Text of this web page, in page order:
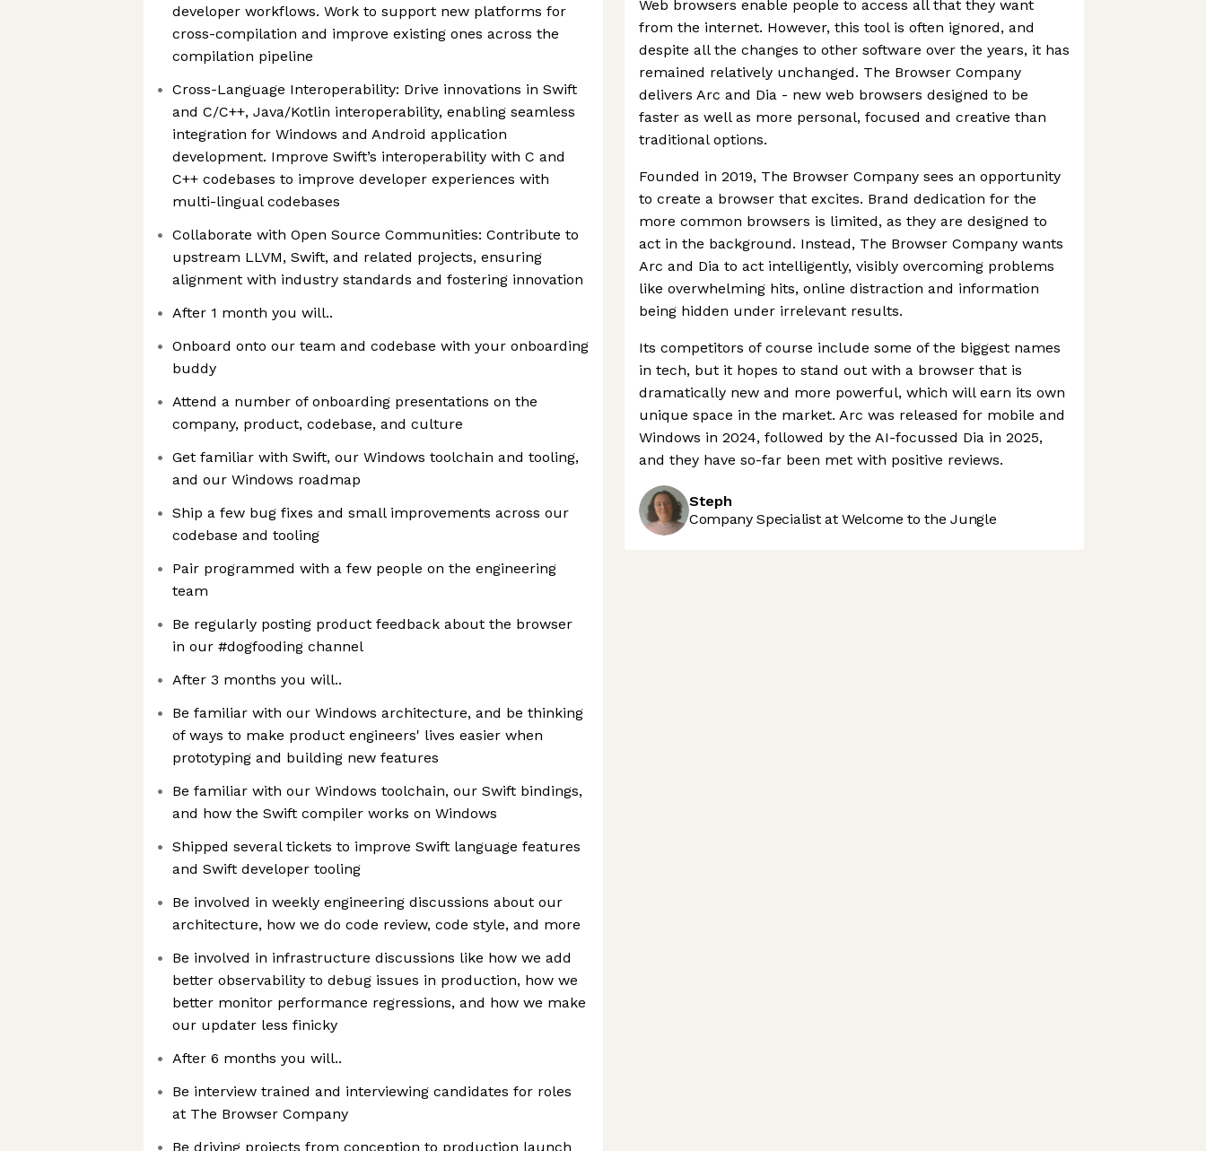
developer workflows. Work to support new platforms for
cross-compilation and improve existing ones across the
compilation pipeline
Cross-Language Interoperability: Drive innovations in Swift
and C/C++, Java/Kotlin interoperability, enabling seamless
integration for Windows and Android application
development. Improve Swift’s interoperability with C and
C++ codebases to improve developer experiences with
multi-lingual codebases
Collaborate with Open Source Communities: Contribute to
upstream LLVM, Swift, and related projects, ensuring
alignment with industry standards and fostering innovation
After 1 month you will..
Onboard onto our team and codebase with your onboarding
buddy
Attend a number of onboarding presentations on the
company, product, codebase, and culture
Get familiar with Swift, our Windows toolchain and tooling,
and our Windows roadmap
Ship a few bug fixes and small improvements across our
codebase and tooling
Pair programmed with a few people on the engineering
team
Be regularly posting product feedback about the browser
in our #dogfooding channel
After 3 months you will..
Be familiar with our Windows architecture, and be thinking
of ways to make product engineers' lives easier when
prototyping and building new features
Be familiar with our Windows toolchain, our Swift bindings,
and how the Swift compiler works on Windows
Shipped several tickets to improve Swift language features
and Swift developer tooling
Be involved in weekly engineering discussions about our
architecture, how we do code review, code style, and more
Be involved in infrastructure discussions like how we add
better observability to debug issues in production, how we
better monitor performance regressions, and how we make
our updater less finicky
After 6 months you will..
Be interview trained and interviewing candidates for roles
at The Browser Company
Be driving projects from conception to production launch
Web browsers enable people to access all that they want
from the internet. However, this tool is often ignored, and
despite all the changes to other software over the years, it has
remained relatively unchanged. The Browser Company
delivers Arc and Dia - new web browsers designed to be
faster as well as more personal, focused and creative than
traditional options.
Founded in 2019, The Browser Company sees an opportunity
to create a browser that excites. Brand dedication for the
more common browsers is limited, as they are designed to
act in the background. Instead, The Browser Company wants
Arc and Dia to act intelligently, visibly overcoming problems
like overwhelming hits, online distraction and information
being hidden under irrelevant results.
Its competitors of course include some of the biggest names
in tech, but it hopes to stand out with a browser that is
dramatically new and more powerful, which will earn its own
unique space in the market. Arc was released for mobile and
Windows in 2024, followed by the AI-focussed Dia in 2025,
and they have so-far been met with positive reviews.
Steph
Company Specialist at Welcome to the Jungle